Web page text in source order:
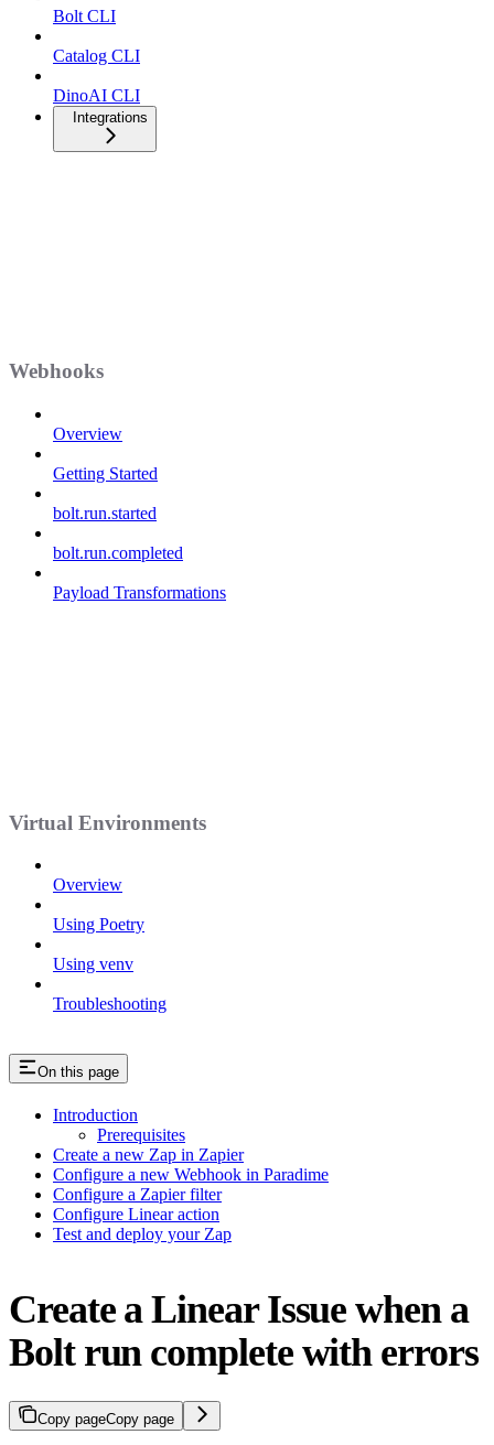
Bolt CLI
Catalog CLI
DinoAI CLI
Integrations
Webhooks
Overview
Getting Started
bolt.run.started
bolt.run.completed
Payload Transformations
Virtual Environments
Overview
Using Poetry
Using venv
Troubleshooting
On this page
Introduction
Prerequisites
Create a new Zap in Zapier
Configure a new Webhook in Paradime
Configure a Zapier filter
Configure Linear action
Test and deploy your Zap
Create a Linear Issue when a
Bolt run complete with errors
Copy pageCopy page